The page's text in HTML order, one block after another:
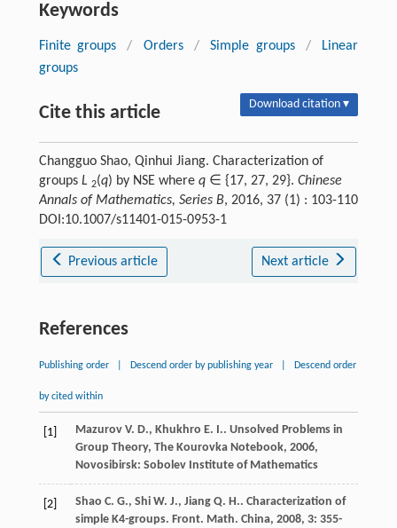
Keywords
Finite groups / Orders / Simple groups /
Linear
groups
Cite this article Download citation ▾
Changguo Shao, Qinhui Jiang. Characterization of
groups L 2(q) by NSE where q∈ {17, 27, 29}. Chinese
Annals of Mathematics, Series B, 2016, 37 (1) : 103-110
DOI:10.1007/s11401-015-0953-1
Previous article Next article
References
Publishing order Descend order by publishing year Descend order
by cited within
[1] Mazurov V. D., Khukhro E. I.. Unsolved Problems in
Group Theory, The Kourovka Notebook, 2006,
Novosibirsk: Sobolev Institute of Mathematics
[2] Shao C. G., Shi W. J., Jiang Q. H.. Characterization of
simple K4-groups. Front. Math. China, 2008, 3: 355-